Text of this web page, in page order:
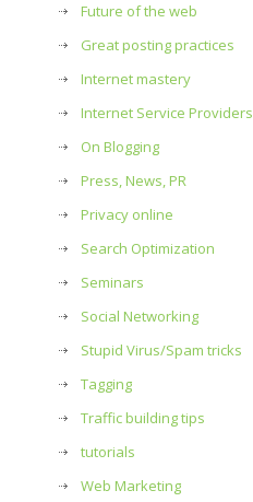
Future of the web
Great posting practices
Internet mastery
Internet Service Providers
On Blogging
Press, News, PR
Privacy online
Search Optimization
Seminars
Social Networking
Stupid Virus/Spam tricks
Tagging
Traffic building tips
tutorials
Web Marketing